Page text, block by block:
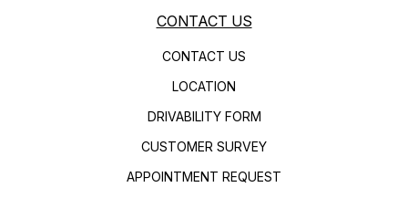
CONTACT US
CONTACT US
LOCATION
DRIVABILITY FORM
CUSTOMER SURVEY
APPOINTMENT REQUEST